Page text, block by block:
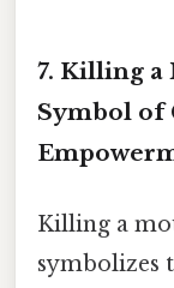
7. Killing a
Symbol of
Killing a
symbolizes